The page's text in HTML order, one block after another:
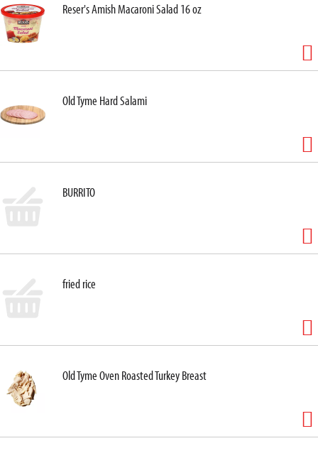
Reser's Amish Macaroni Salad 16 oz
Old Tyme Hard Salami
BURRITO
fried rice
Old Tyme Oven Roasted Turkey Breast